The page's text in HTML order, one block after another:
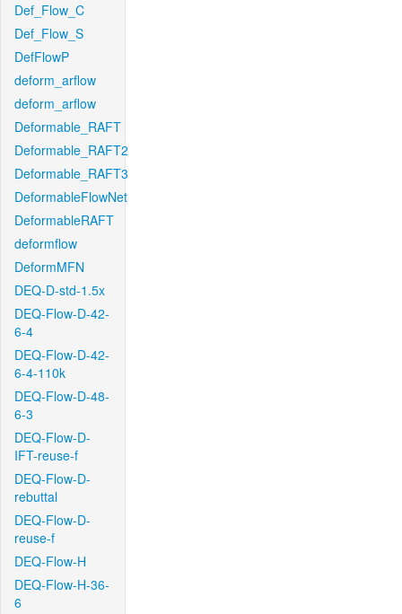
Def_Flow_C
Def_Flow_S
DefFlowP
deform_arflow
deform_arflow
Deformable_RAFT
Deformable_RAFT2
Deformable_RAFT3
DeformableFlowNet
DeformableRAFT
deformflow
DeformMFN
DEQ-D-std-1.5x
DEQ-Flow-D-42-
6-4
DEQ-Flow-D-42-
6-4-110k
DEQ-Flow-D-48-
6-3
DEQ-Flow-D-
IFT-reuse-f
DEQ-Flow-D-
rebuttal
DEQ-Flow-D-
reuse-f
DEQ-Flow-H
DEQ-Flow-H-36-
6